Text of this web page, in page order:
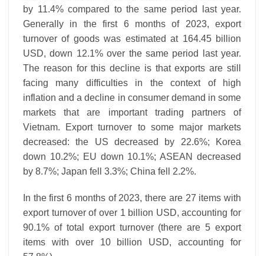
by 11.4% compared to the same period last year.
Generally in the first 6 months of 2023, export
turnover of goods was estimated at 164.45 billion
USD, down 12.1% over the same period last year.
The reason for this decline is that exports are still
facing many difficulties in the context of high
inflation and a decline in consumer demand in some
markets that are important trading partners of
Vietnam. Export turnover to some major markets
decreased: the US decreased by 22.6%; Korea
down 10.2%; EU down 10.1%; ASEAN decreased
by 8.7%; Japan fell 3.3%; China fell 2.2%.
In the first 6 months of 2023, there are 27 items with
export turnover of over 1 billion USD, accounting for
90.1% of total export turnover (there are 5 export
items with over 10 billion USD, accounting for